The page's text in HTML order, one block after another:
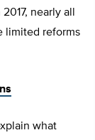
nearly all
limited reforms
what